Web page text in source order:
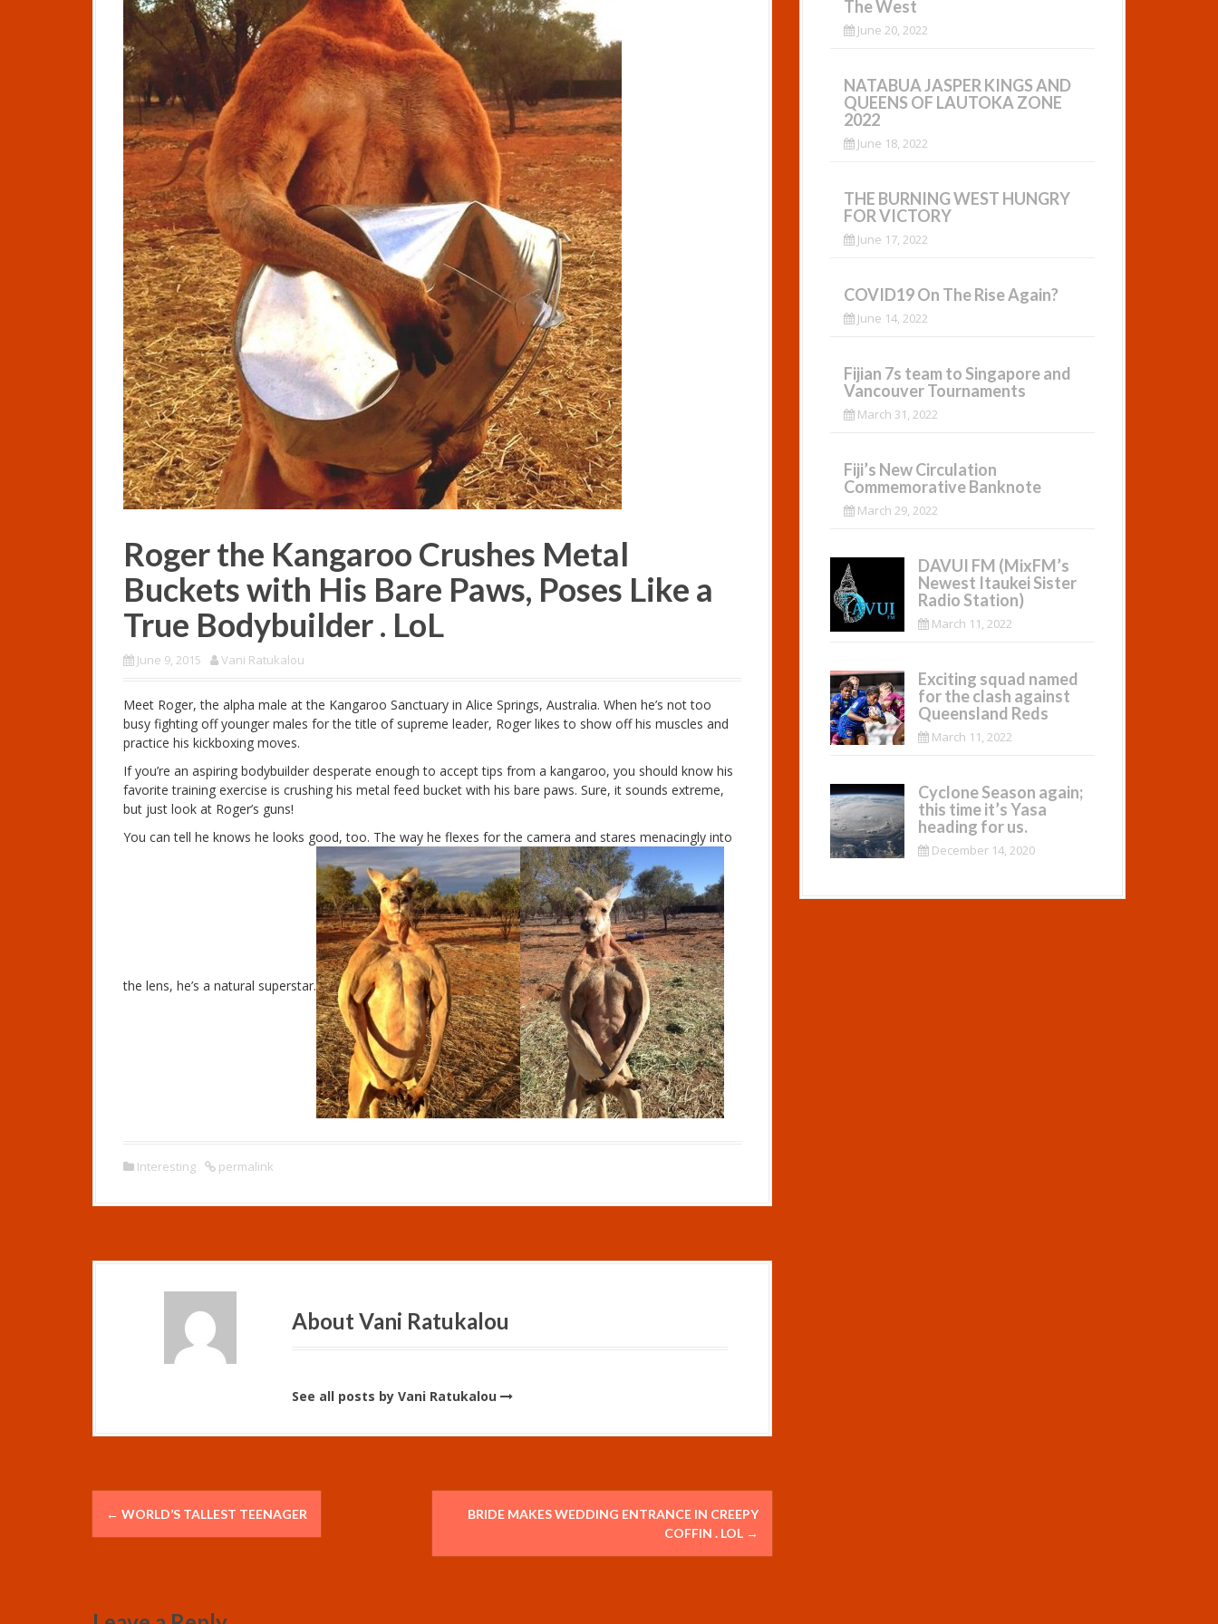
Roger the Kangaroo Crushes Metal
Buckets with His Bare Paws, Poses Like a
True Bodybuilder . LoL
June 9, 2015 Vani Ratukalou
Meet Roger, the alpha male at the Kangaroo Sanctuary in Alice Springs, Australia. When he’s not too
busy fighting off younger males for the title of supreme leader, Roger likes to show off his muscles and
practice his kickboxing moves.
If you’re an aspiring bodybuilder desperate enough to accept tips from a kangaroo, you should know his
favorite training exercise is crushing his metal feed bucket with his bare paws. Sure, it sounds extreme,
but just look at Roger’s guns!
You can tell he knows he looks good, too. The way he flexes for the camera and stares menacingly into
the lens, he’s a natural superstar.
Interesting permalink
About Vani Ratukalou
See all posts by Vani Ratukalou
P
o
t
← WORLD’S TALLEST TEENAGER
BRIDE MAKES WEDDING ENTRANCE IN CREEPY
COFFIN . LOL →
The West
June 20, 2022
NATABUA JASPER KINGS AND
QUEENS OF LAUTOKA ZONE
2022
June 18, 2022
THE BURNING WEST HUNGRY
FOR VICTORY
June 17, 2022
COVID19 On The Rise Again?
June 14, 2022
Fijian 7s team to Singapore and
Vancouver Tournaments
March 31, 2022
Fiji’s New Circulation
Commemorative Banknote
March 29, 2022
DAVUI FM (MixFM’s
Newest Itaukei Sister
Radio Station)
March 11, 2022
Exciting squad named
for the clash against
Queensland Reds
March 11, 2022
Cyclone Season again;
this time it’s Yasa
heading for us.
December 14, 2020